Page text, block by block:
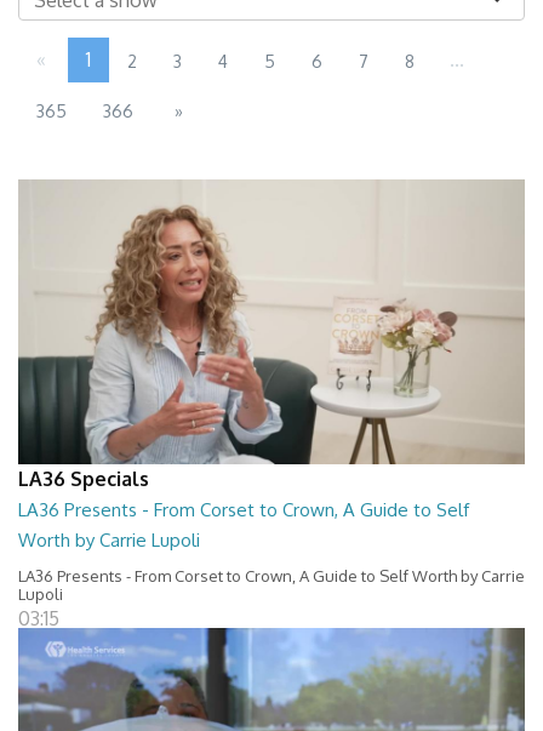
« 1 2 3 4 5 6 7 8 ...
365 366 »
LA36 Specials
LA36 Presents - From Corset to Crown, A Guide to Self
Worth by Carrie Lupoli
LA36 Presents - From Corset to Crown, A Guide to Self Worth by Carrie
Lupoli
03:15